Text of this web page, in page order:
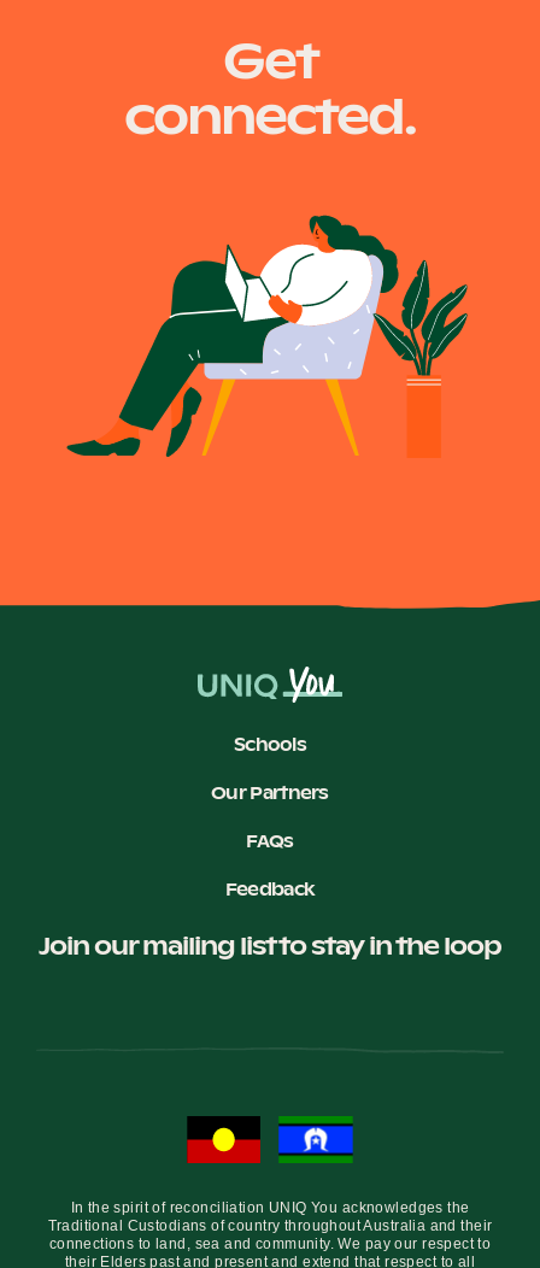
Get
connected.
Schools
Our Partners
FAQs
Feedback
Join our mailing list to stay in the loop
In the spirit of reconciliation UNIQ You acknowledges the
Traditional Custodians of country throughout Australia and their
connections to land, sea and community. We pay our respect to
their Elders past and present and extend that respect to all